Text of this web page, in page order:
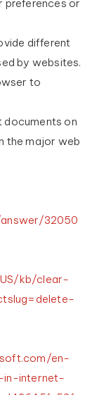
preferences or
different
by websites.
to
documents on
the major web
32050
kb/clear-
en-
internet-